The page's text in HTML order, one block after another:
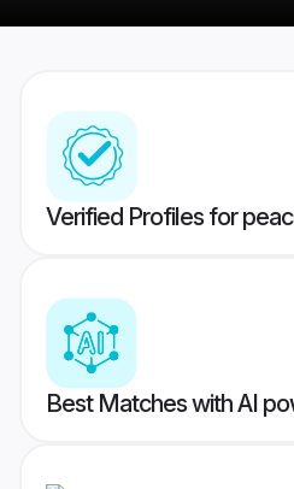
Verified Profiles for
Best Matches with AI